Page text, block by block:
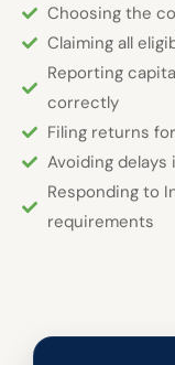
Choosing the
Claiming all
Reporting
correctly
Filing returns
Avoiding delays
Responding to
requirements